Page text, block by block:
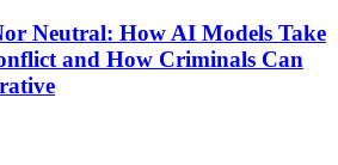
Neutral: How AI Models Take
and How Criminals Can